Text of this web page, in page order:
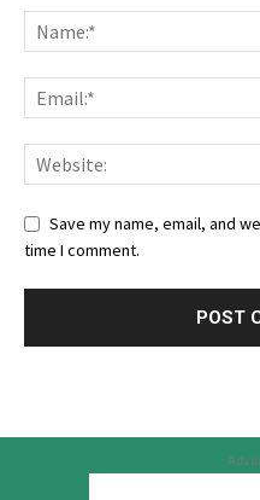
Save my name, email, and
time I comment.